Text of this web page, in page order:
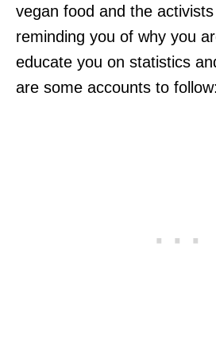
vegan food and the
reminding you of why you
educate you on statistics
are some accounts to follow: